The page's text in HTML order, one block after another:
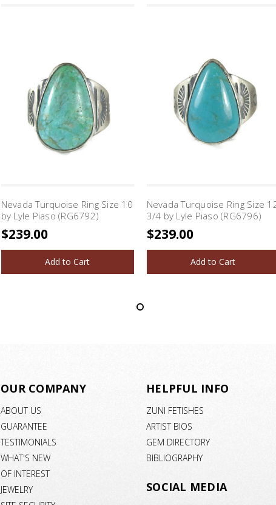
Nevada Turquoise Ring Size 10
by Lyle Piaso (RG6792)
$239.00
Add to Cart
Nevada Turquoise Ring Size
3/4 by Lyle Piaso (RG6796)
$239.00
Add to Cart
OUR COMPANY
ABOUT US
GUARANTEE
TESTIMONIALS
WHAT'S NEW
OF INTEREST
JEWELRY
HELPFUL INFO
ZUNI FETISHES
ARTIST BIOS
GEM DIRECTORY
BIBLIOGRAPHY
SOCIAL MEDIA